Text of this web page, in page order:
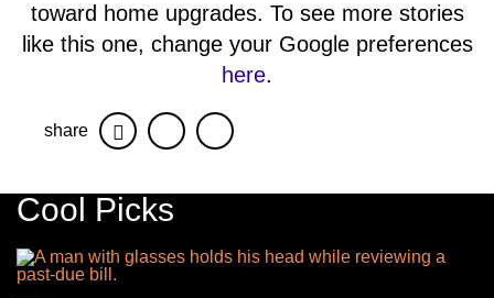
toward home upgrades. To see more stories
like this one, change your Google preferences
here.
share Facebook
Twitter
Cool Picks